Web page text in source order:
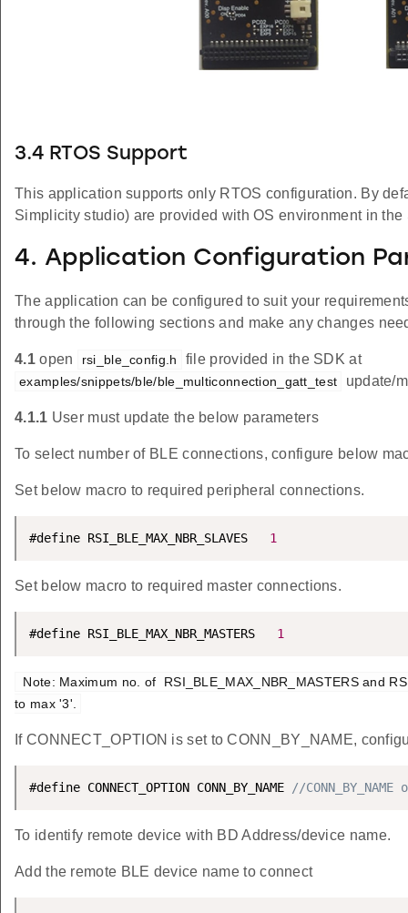
3.4 RTOS Support
This application supports only RTOS configuration. By
Simplicity studio) are provided with OS environment in the
4. Application Configuration
The application can be configured to suit your
through the following sections and make any changes
4.1open rsi_ble_config.h file provided in the SDK at
examples/snippets/ble/ble_multiconnection_gatt_test update/
4.1.1 User must update the below parameters
To select number of BLE connections, configure below
Set below macro to required peripheral connections.
#define RSI_BLE_MAX_NBR_SLAVES 1
Set below macro to required master connections.
#define RSI_BLE_MAX_NBR_MASTERS 1
to max '3'.
If CONNECT_OPTION is set to CONN_BY_NAME,
#define CONNECT_OPTION CONN_BY_NAME //CONN_BY_NAME
To identify remote device with BD Address/device name.
Add the remote BLE device name to connect